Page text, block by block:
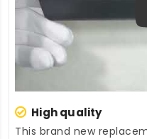
High quality
This brand new